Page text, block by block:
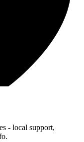
- local support,